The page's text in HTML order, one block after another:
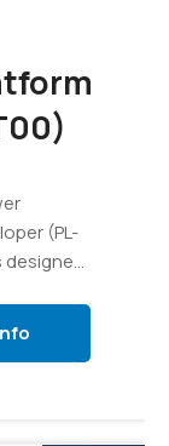
(PL-
designed